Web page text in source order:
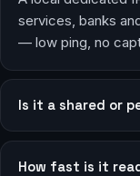
services, banks
— low ping, no
Is it a shared or
How fast is it